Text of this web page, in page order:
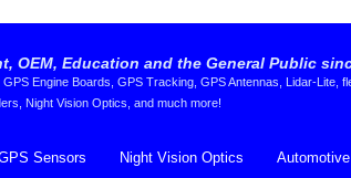
OEM, Education and the General Public
Engine Boards, GPS Tracking, GPS Antennas, Lidar-Lite,
Night Vision Optics, and much more!
Sensors Night Vision Optics